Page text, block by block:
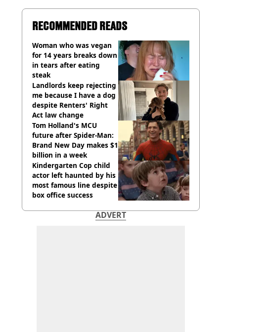
RECOMMENDED READS
Woman who was vegan
for 14 years breaks down
in tears after eating
steak
Landlords keep rejecting
me because I have a dog
despite Renters' Right
Act law change
Tom Holland's MCU
future after Spider-Man:
Brand New Day makes $1
billion in a week
Kindergarten Cop child
actor left haunted by his
most famous line despite
box office success
ADVERT